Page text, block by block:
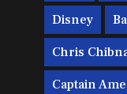
Disney
Chris
Captain